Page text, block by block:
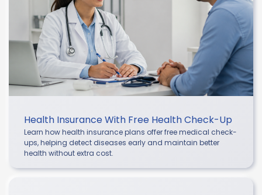
Health Insurance With Free Health Check-Up
Learn how health insurance plans offer free medical check-
ups, helping detect diseases early and maintain better
health without extra cost.